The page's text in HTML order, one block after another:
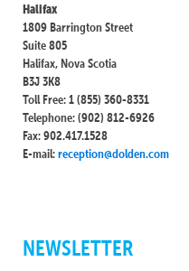
Halifax
1809 Barrington Street
Suite 805
Halifax, Nova Scotia
B3J 3K8
Toll Free: 1 (855) 360-8331
Telephone: (902) 812-6926
Fax: 902.417.1528
E-mail:reception@dolden.com
NEWSLETTER